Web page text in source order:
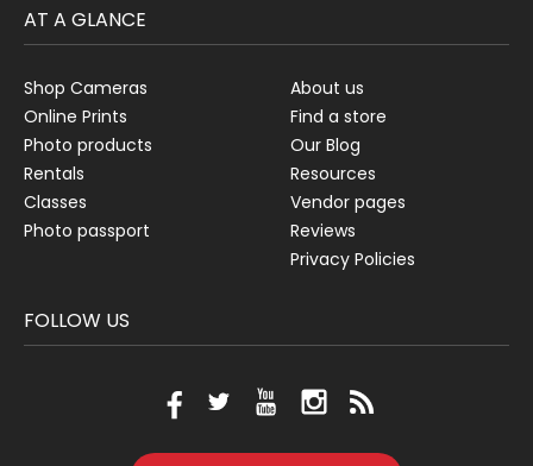
AT A GLANCE
Shop Cameras
Online Prints
Photo products
Rentals
Classes
Photo passport
About us
Find a store
Our Blog
Resources
Vendor pages
Reviews
Privacy Policies
FOLLOW US